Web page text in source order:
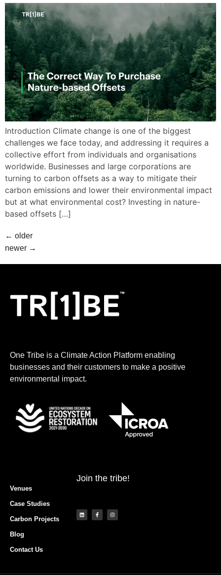
Introduction Climate change is one of the biggest
challenges we face today, and addressing it requires a
collective effort from individuals and organisations
worldwide. Businesses and large corporations are
turning to carbon offsets as a way to mitigate their
carbon emissions and lower their environmental impact
but at what environmental cost? Investing in nature-
based offsets […]
← older
newer →
One Tribe is a Climate Action Platform enabling
businesses and their customers to make a positive
environmental impact.
Venues
Case Studies
Carbon Projects
Blog
Contact Us
Join the tribe!